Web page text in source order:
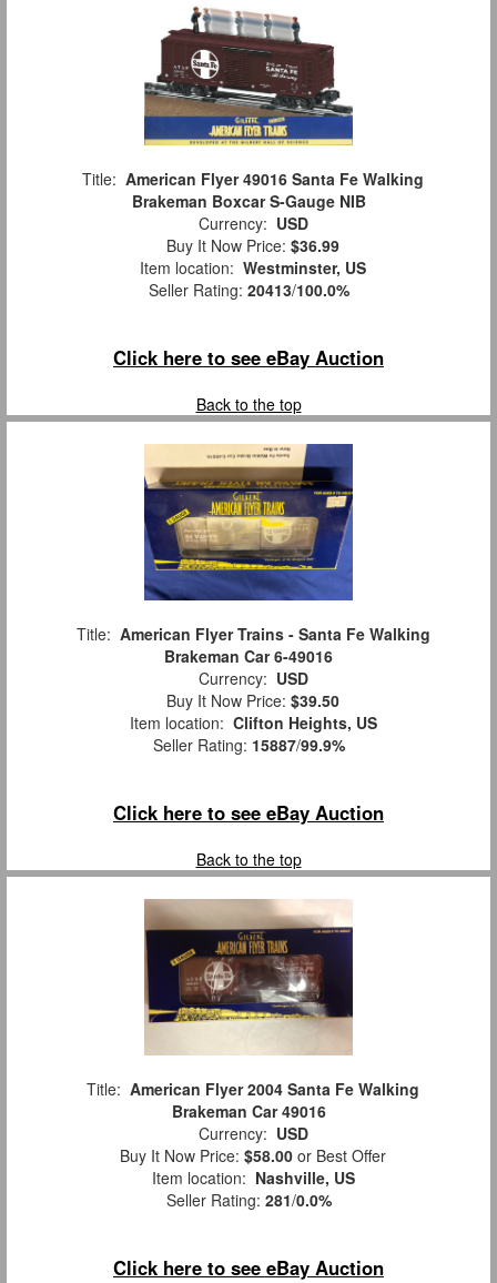
Title: American Flyer 49016 Santa Fe Walking
Brakeman Boxcar S-Gauge NIB
Currency: USD
Buy It Now Price: $36.99
Item location: Westminster, US
Seller Rating: 20413/100.0%
Click here to see eBay Auction
Back to the top
Title: American Flyer Trains - Santa Fe Walking
Brakeman Car 6-49016
Currency: USD
Buy It Now Price: $39.50
Item location: Clifton Heights, US
Seller Rating: 15887/99.9%
Click here to see eBay Auction
Back to the top
Title: American Flyer 2004 Santa Fe Walking
Brakeman Car 49016
Currency: USD
Buy It Now Price: $58.00 or Best Offer
Item location: Nashville, US
Seller Rating: 281/0.0%
Click here to see eBay Auction